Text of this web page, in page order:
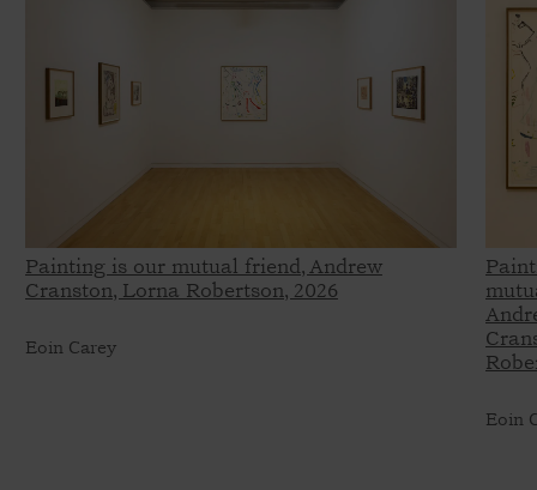
Painting is our mutual friend, Andrew
Cranston, Lorna Robertson, 2026
Eoin Carey
Eoin